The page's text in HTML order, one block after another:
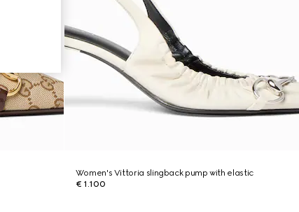
Women's Vittoria slingback pump with elastic
€ 1.100